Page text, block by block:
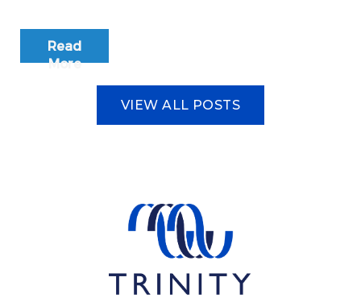
Read
More
VIEW ALL POSTS